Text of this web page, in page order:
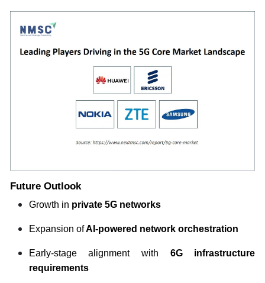
Future Outlook
Growth in private 5G networks
Expansion ofAI-powered network orchestration
Early-stage alignment with 6G infrastructure
requirements